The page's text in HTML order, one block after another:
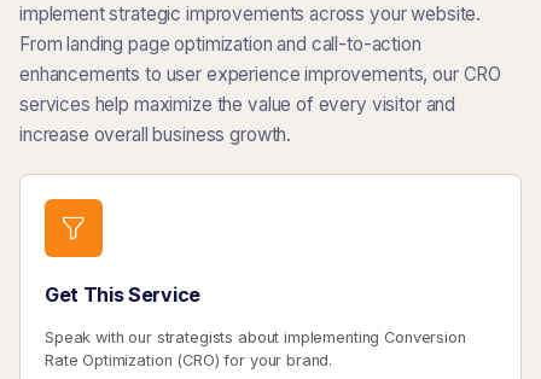
implement strategic improvements across your website.
From landing page optimization and call-to-action
enhancements to user experience improvements, our CRO
services help maximize the value of every visitor and
increase overall business growth.
Get This Service
Speak with our strategists about implementing Conversion
Rate Optimization (CRO) for your brand.